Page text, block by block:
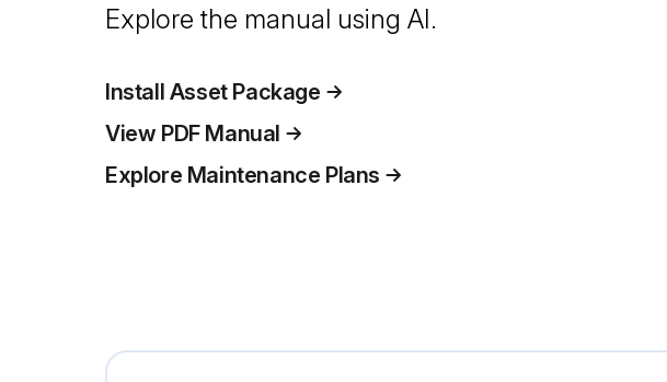
Explore the manual using AI.
Install Asset Package
View PDF Manual
Explore Maintenance Plans